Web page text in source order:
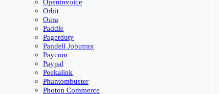
Openinvoice
Orbit
Oura
Paddle
Pagerduty
Pandell Jobutrax
Paycom
Paypal
Peekalink
Phantombuster
Photon Commerce